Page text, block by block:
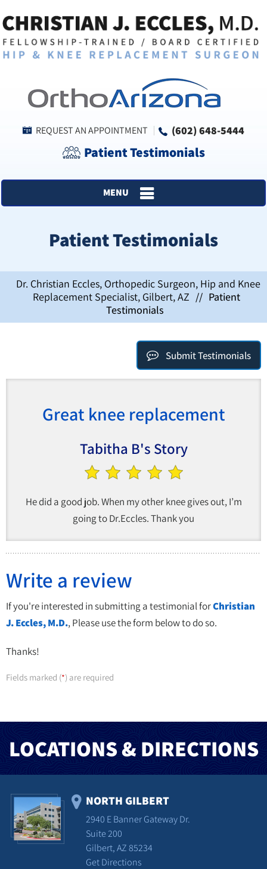
REQUEST AN APPOINTMENT (602) 648-5444
Patient Testimonials
MENU
Patient Testimonials
Dr. Christian Eccles, Orthopedic Surgeon, Hip and Knee
Replacement Specialist, Gilbert, AZ // Patient
Testimonials
Submit Testimonials
Great knee replacement
Tabitha B's Story
He did a good job. When my other knee gives out, I’m
going to Dr.Eccles. Thank you
Write a review
If you're interested in submitting a testimonial forChristian
J. Eccles, M.D., Please use the form below to do so.
Thanks!
Fields marked (*) are required
LOCATIONS & DIRECTIONS
NORTH GILBERT
2940 E Banner Gateway Dr.
Suite 200
Gilbert, AZ 85234
Get Directions